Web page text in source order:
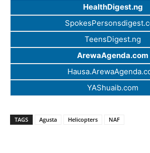
HealthDigest.ng
TeensDigest.ng
ArewaAgenda.com
YAShuaib.com
TAGS Agusta Helicopters NAF